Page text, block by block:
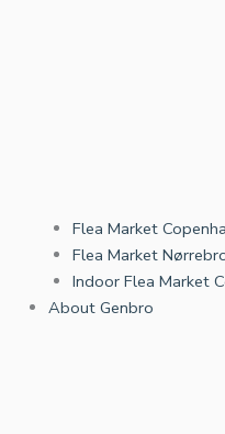
Flea Market
Flea Market
Indoor Flea Market
About Genbro